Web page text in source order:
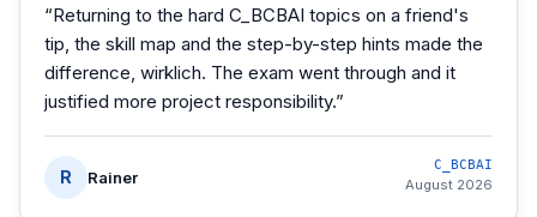
“Returning to the hard C_BCBAI topics on a friend's
tip, the skill map and the step-by-step hints made the
difference, wirklich. The exam went through and it
justified more project responsibility.”
R Rainer
C_BCBAI
August 2026